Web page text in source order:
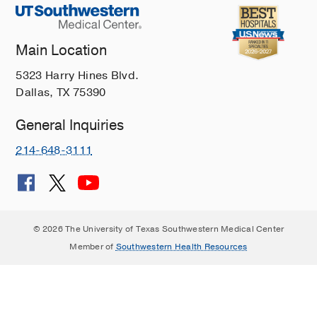
Main Location
5323 Harry Hines Blvd.
Dallas, TX 75390
General Inquiries
214-648-3111
© 2026 The University of Texas Southwestern Medical Center
Member of Southwestern Health Resources